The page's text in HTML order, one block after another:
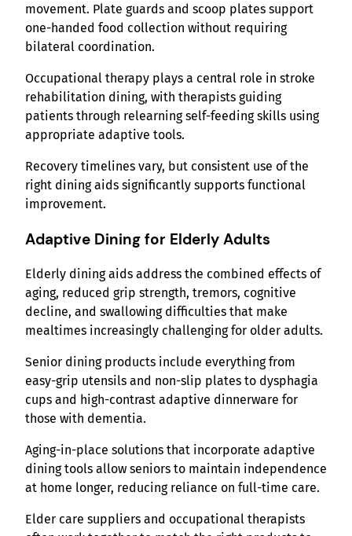
movement. Plate guards and scoop plates support
one-handed food collection without requiring
bilateral coordination.
Occupational therapy plays a central role in stroke
rehabilitation dining, with therapists guiding
patients through relearning self-feeding skills using
appropriate adaptive tools.
Recovery timelines vary, but consistent use of the
right dining aids significantly supports functional
improvement.
Adaptive Dining for Elderly Adults
Elderly dining aids address the combined effects of
aging, reduced grip strength, tremors, cognitive
decline, and swallowing difficulties that make
mealtimes increasingly challenging for older adults.
Senior dining products include everything from
easy-grip utensils and non-slip plates to dysphagia
cups and high-contrast adaptive dinnerware for
those with dementia.
Aging-in-place solutions that incorporate adaptive
dining tools allow seniors to maintain independence
at home longer, reducing reliance on full-time care.
Elder care suppliers and occupational therapists